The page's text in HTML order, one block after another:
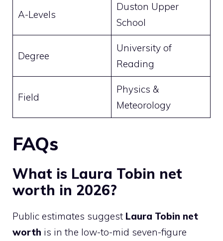
A-Levels
Duston Upper
School
Degree
University of
Reading
Field
Physics &
Meteorology
FAQs
What is Laura Tobin net
worth in 2026?
Public estimates suggest Laura Tobin net
worth is in the low-to-mid seven-figure